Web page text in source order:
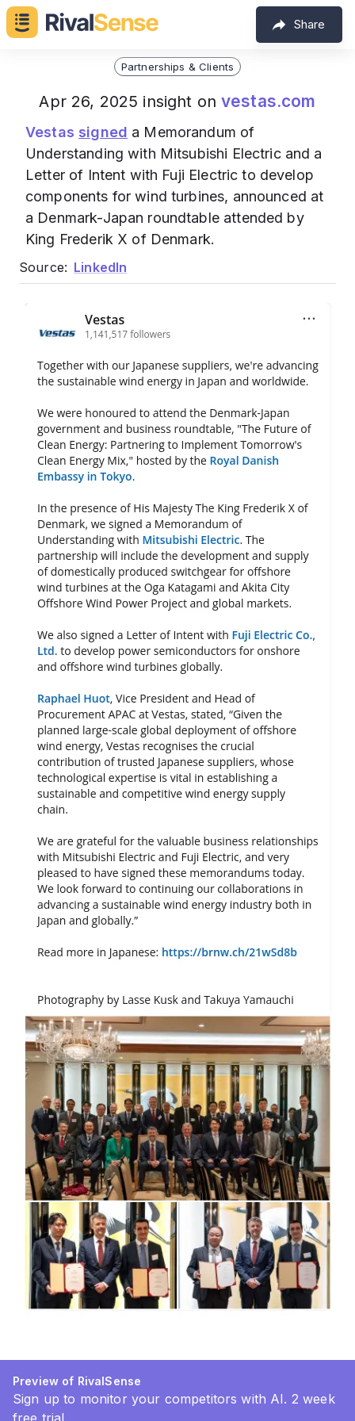
Share
Partnerships & Clients
Apr 26, 2025 insight onvestas.com
Vestas signed a Memorandum of
Understanding with Mitsubishi Electric and a
Letter of Intent with Fuji Electric to develop
components for wind turbines, announced at
a Denmark-Japan roundtable attended by
King Frederik X of Denmark.
Source: LinkedIn
Preview of RivalSense
Sign up to monitor your competitors with AI. 2 week
free trial.